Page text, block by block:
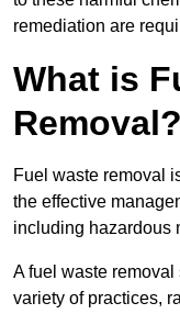
remediation are
What is
Removal?
Fuel waste removal
the effective
including hazardous
A fuel waste
variety of practices,